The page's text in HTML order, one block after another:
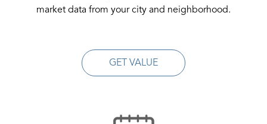
market data from your city and neighborhood.
GET VALUE